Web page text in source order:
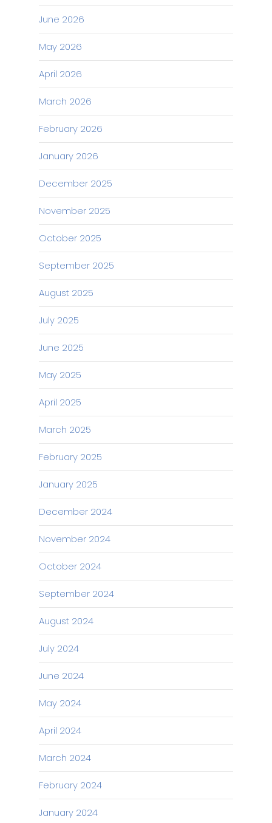
June 2026
May 2026
April 2026
March 2026
February 2026
January 2026
December 2025
November 2025
October 2025
September 2025
August 2025
July 2025
June 2025
May 2025
April 2025
March 2025
February 2025
January 2025
December 2024
November 2024
October 2024
September 2024
August 2024
July 2024
June 2024
May 2024
April 2024
March 2024
February 2024
January 2024